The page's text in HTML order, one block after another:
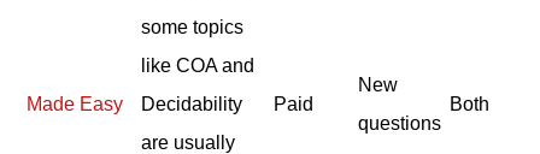
Made Easy
some topics
like COA and
Decidability
are usually
Paid
New
questions
Both